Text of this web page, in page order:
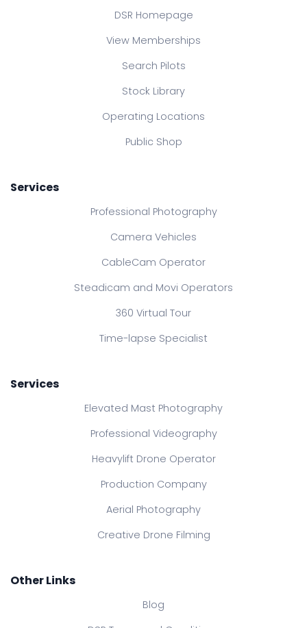
DSR Homepage
View Memberships
Search Pilots
Stock Library
Operating Locations
Public Shop
Services
Professional Photography
Camera Vehicles
CableCam Operator
Steadicam and Movi Operators
360 Virtual Tour
Time-lapse Specialist
Services
Elevated Mast Photography
Professional Videography
Heavylift Drone Operator
Production Company
Aerial Photography
Creative Drone Filming
Other Links
Blog